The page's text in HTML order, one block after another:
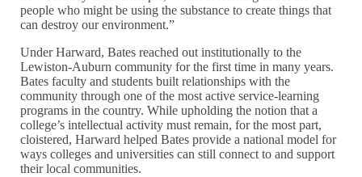
people who might be using the substance to create things that
can destroy our environment.”
Under Harward, Bates reached out institutionally to the
Lewiston-Auburn community for the first time in many years.
Bates faculty and students built relationships with the
community through one of the most active service-learning
programs in the country. While upholding the notion that a
college’s intellectual activity must remain, for the most part,
cloistered, Harward helped Bates provide a national model for
ways colleges and universities can still connect to and support
their local communities.